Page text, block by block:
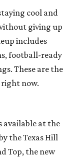
cool and
giving up
includes
football-ready
These are the
now.
available at the
the Texas Hill
Top, the new